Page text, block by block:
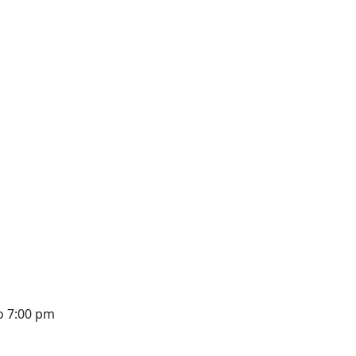
7:00 pm